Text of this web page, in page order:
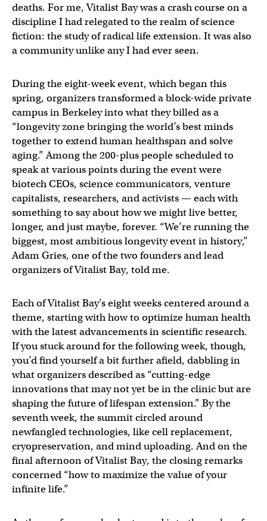
deaths. For me, Vitalist Bay was a crash course on a
discipline I had relegated to the realm of science
fiction: the study of radical life extension. It was also
a community unlike any I had ever seen.
During the eight-week event, which began this
spring, organizers transformed a block-wide private
campus in Berkeley into what they billed as a
“longevity zone bringing the world’s best minds
together to extend human healthspan and solve
aging.” Among the 200-plus people scheduled to
speak at various points during the event were
biotech CEOs, science communicators, venture
capitalists, researchers, and activists — each with
something to say about how we might live better,
longer, and just maybe, forever. “We’re running the
biggest, most ambitious longevity event in history,”
Adam Gries, one of the two founders and lead
organizers of Vitalist Bay, told me.
Each of Vitalist Bay’s eight weeks centered around a
theme, starting with how to optimize human health
with the latest advancements in scientific research.
If you stuck around for the following week, though,
you’d find yourself a bit further afield, dabbling in
what organizers described as “cutting-edge
innovations that may not yet be in the clinic but are
shaping the future of lifespan extension.” By the
seventh week, the summit circled around
newfangled technologies, like cell replacement,
cryopreservation, and mind uploading. And on the
final afternoon of Vitalist Bay, the closing remarks
concerned “how to maximize the value of your
infinite life.”